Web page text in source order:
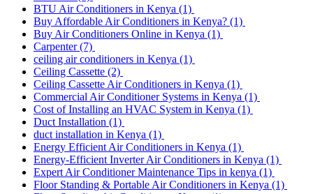
BTU Air Conditioners in Kenya (1)
Buy Affordable Air Conditioners in Kenya? (1)
Buy Air Conditioners Online in Kenya (1)
Carpenter(7)
ceiling air conditioners in Kenya (1)
Ceiling Cassette (2)
Ceiling Cassette Air Conditioners in Kenya (1)
Commercial Air Conditioner Systems in Kenya (1)
Cost of Installing an HVAC System in Kenya (1)
Duct Installation (1)
duct installation in Kenya (1)
Energy Efficient Air Conditioners in Kenya (1)
Energy-Efficient Inverter Air Conditioners in Kenya (1)
Expert Air Conditioner Maintenance Tips in kenya (1)
Floor Standing & Portable Air Conditioners in Kenya (1)